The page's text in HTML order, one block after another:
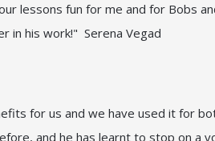
lessons fun for me and for Bobs
in his work!" Serena Vegad
for us and we have used it for
and he has learnt to stop on a